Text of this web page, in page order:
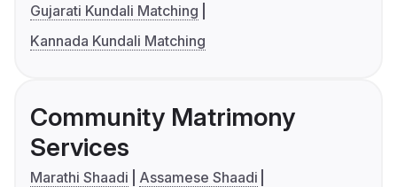
Gujarati Kundali Matching
Kannada Kundali Matching
Community Matrimony
Services
Marathi Shaadi
Assamese Shaadi